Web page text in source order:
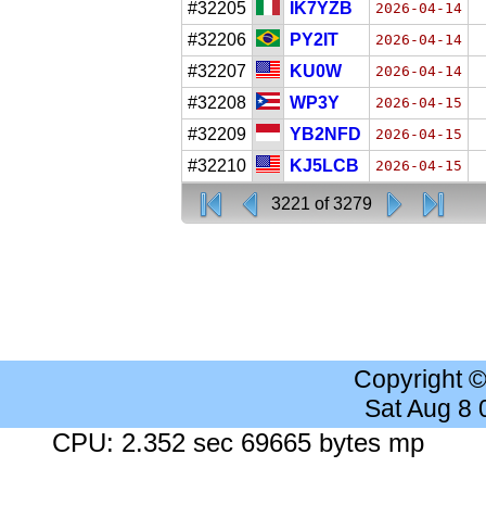
#32205 IK7YZB 2026-04-14
#32206 PY2IT 2026-04-14
#32207 KU0W 2026-04-14
#32208 WP3Y 2026-04-15
#32209 YB2NFD 2026-04-15
#32210 KJ5LCB 2026-04-15
3221 of 3279
Copyright
Sat Aug 8
CPU: 2.352 sec 69665 bytes mp